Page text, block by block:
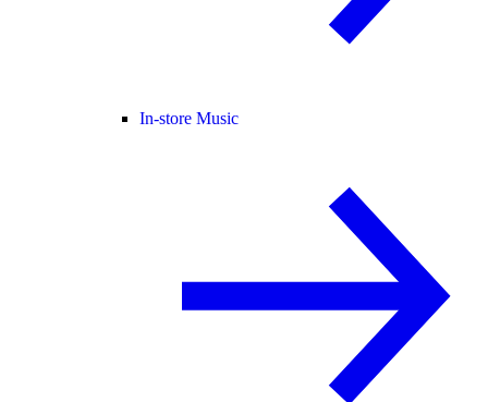
In-store Music